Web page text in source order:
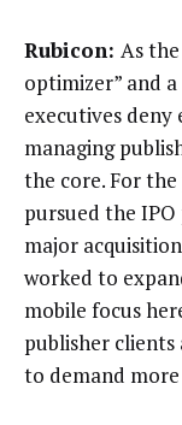
Rubicon: As
optimizer” and
executives
managing
the core. For
pursued the
major
worked to
mobile focus
publisher
to demand